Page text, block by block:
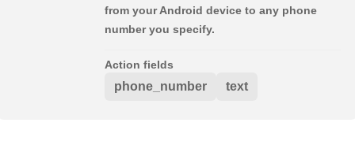
from your Android device to any phone
number you specify.
Action fields
phone_number text